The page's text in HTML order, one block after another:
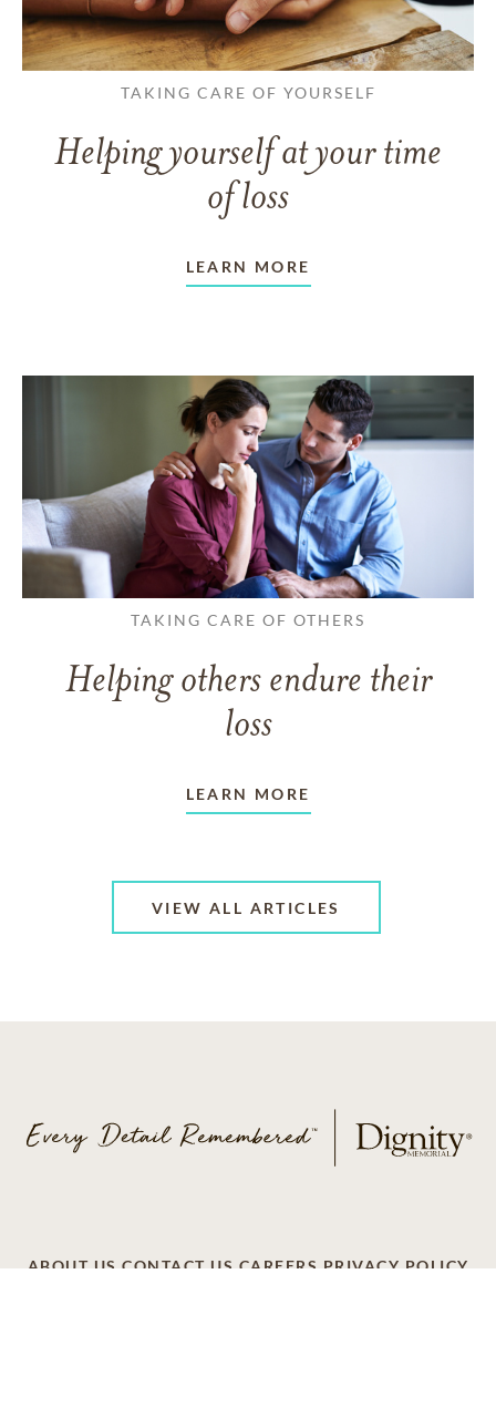
TAKING CARE OF YOURSELF
Helping yourself at your time
of loss
LEARN MORE
TAKING CARE OF OTHERS
Helping others endure their
loss
LEARN MORE
VIEW ALL ARTICLES
ABOUT US CONTACT US CAREERS PRIVACY POLICY